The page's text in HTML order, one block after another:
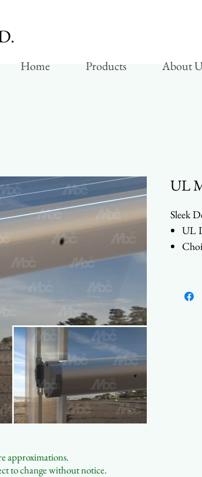
Home Products About
approximations.
to change without notice.
UL
Sleek
UL